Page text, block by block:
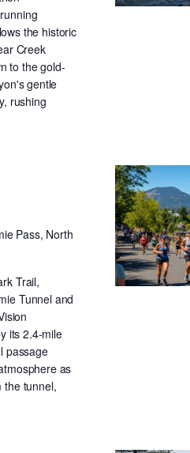
the historic
Creek
to the gold-
gentle
rushing
Pass, North
Trail,
Tunnel and
its 2.4-mile
passage
as
the tunnel,